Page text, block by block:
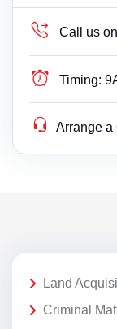
Call us
Timing:
Arrange
Land
Criminal